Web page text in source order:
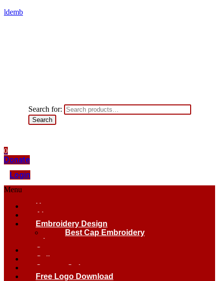
ldemb
Search for:
Search
0
Donate
Login
Menu
Home
About
Embroidery Design
Best Cap Embroidery
logo.
Contact
Gallery
Custom Order
Free Logo Download